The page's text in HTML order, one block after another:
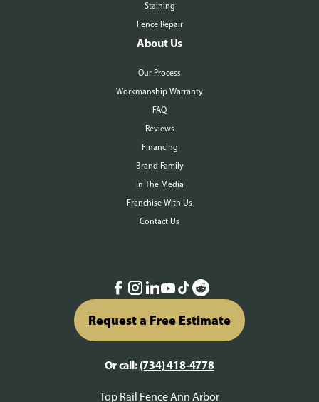
Staining
Fence Repair
About Us
Our Process
Workmanship Warranty
FAQ
Reviews
Financing
Brand Family
In The Media
Franchise With Us
Contact Us
Request a Free Estimate
Or call: (734) 418-4778
Top Rail Fence Ann Arbor